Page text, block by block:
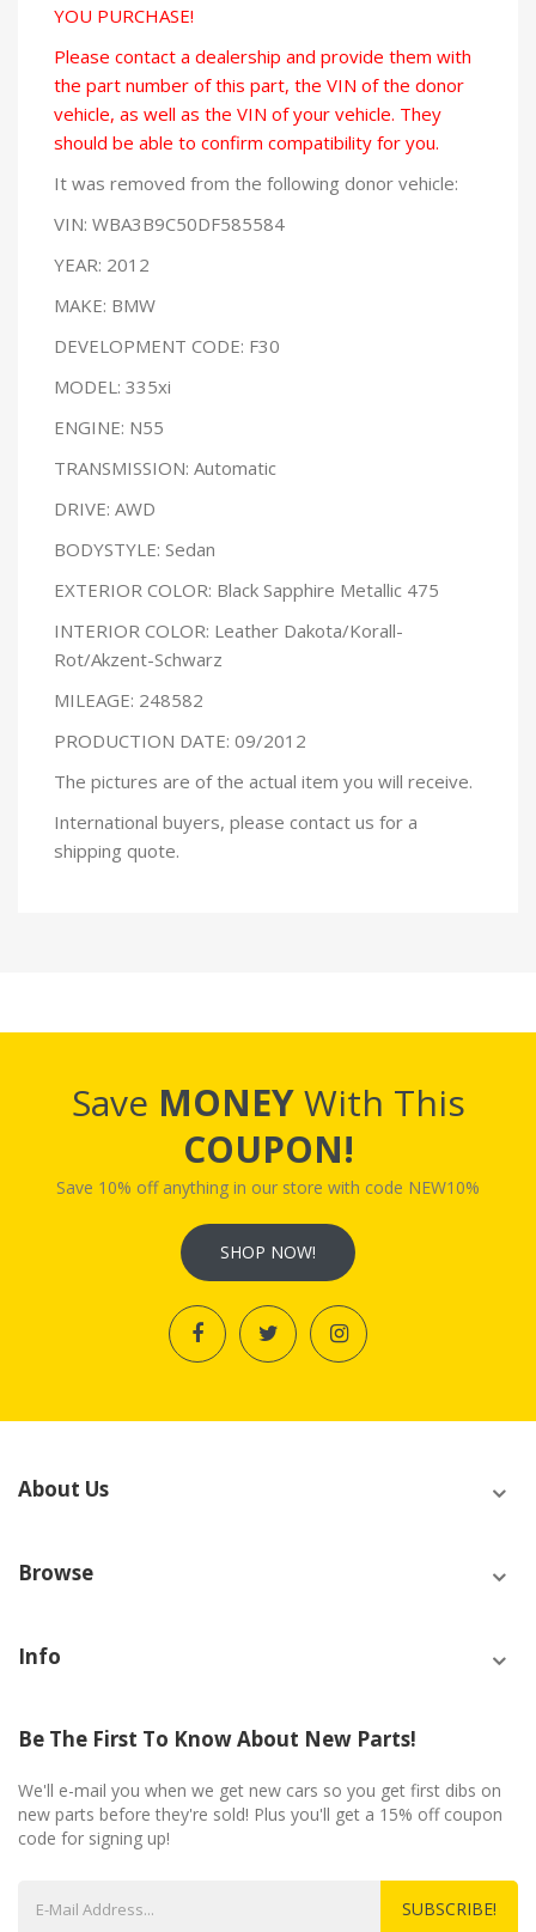
YOU PURCHASE!
Please contact a dealership and provide them with
the part number of this part, the VIN of the donor
vehicle, as well as the VIN of your vehicle. They
should be able to confirm compatibility for you.
It was removed from the following donor vehicle:
VIN: WBA3B9C50DF585584
YEAR: 2012
MAKE: BMW
DEVELOPMENT CODE: F30
MODEL: 335xi
ENGINE: N55
TRANSMISSION: Automatic
DRIVE: AWD
BODYSTYLE: Sedan
EXTERIOR COLOR: Black Sapphire Metallic 475
INTERIOR COLOR: Leather Dakota/Korall-
Rot/Akzent-Schwarz
MILEAGE: 248582
PRODUCTION DATE: 09/2012
The pictures are of the actual item you will receive.
International buyers, please contact us for a
shipping quote.
Save MONEYWith This
COUPON!
Save 10% off anything in our store with code NEW10%
SHOP NOW!
About Us
Browse
Info
Be The First To Know About New Parts!
We'll e-mail you when we get new cars so you get first dibs on
new parts before they're sold! Plus you'll get a 15% off coupon
code for signing up!
SUBSCRIBE!